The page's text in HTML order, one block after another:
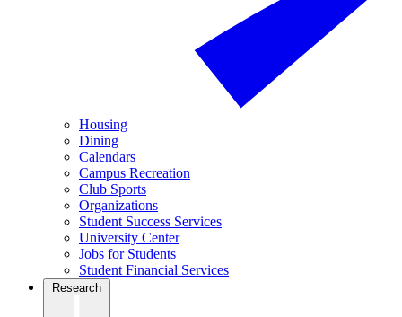
Housing
Dining
Calendars
Campus Recreation
Club Sports
Organizations
Student Success Services
University Center
Jobs for Students
Student Financial Services
Research